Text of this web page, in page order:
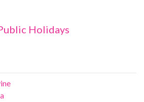
Holidays